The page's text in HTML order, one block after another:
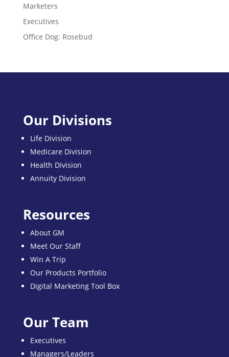
Marketers
Executives
Office Dog: Rosebud
Our Divisions
Life Division
Medicare Division
Health Division
Annuity Division
Resources
About GM
Meet Our Staff
Win A Trip
Our Products Portfolio
Digital Marketing Tool Box
Our Team
Executives
Managers/Leaders